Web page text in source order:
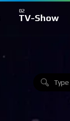
TV-Show